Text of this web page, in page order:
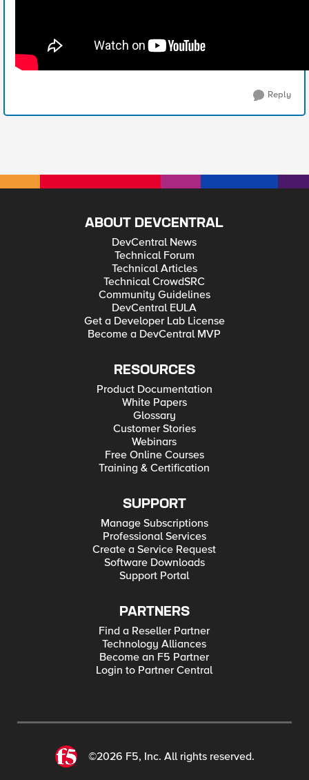
Reply
ABOUT DEVCENTRAL
DevCentral News
Technical Forum
Technical Articles
Technical CrowdSRC
Community Guidelines
DevCentral EULA
Get a Developer Lab License
Become a DevCentral MVP
RESOURCES
Product Documentation
White Papers
Glossary
Customer Stories
Webinars
Free Online Courses
Training & Certification
SUPPORT
Manage Subscriptions
Professional Services
Create a Service Request
Software Downloads
Support Portal
PARTNERS
Find a Reseller Partner
Technology Alliances
Become an F5 Partner
Login to Partner Central
©2026 F5, Inc. All rights reserved.